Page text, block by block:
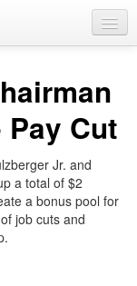
Cut
Jr. and
a total of $2
a bonus pool for
job cuts and